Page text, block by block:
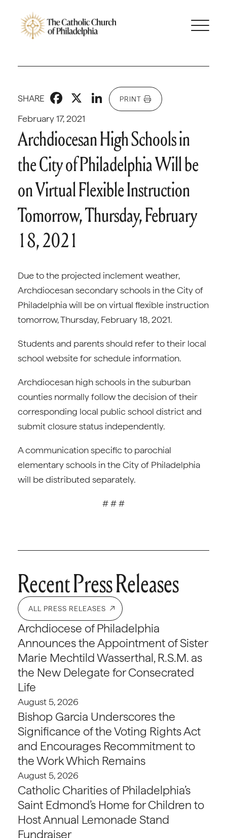
February 17, 2021
SHARE Facebook
X LinkedIn
PRINT
Archdiocesan High Schools in
the City of Philadelphia Will be
on Virtual Flexible Instruction
Tomorrow, Thursday, February
18, 2021
Due to the projected inclement weather,
Archdiocesan secondary schools in the City of
Philadelphia will be on virtual flexible instruction
tomorrow, Thursday, February 18, 2021.
Students and parents should refer to their local
school website for schedule information.
Archdiocesan high schools in the suburban
counties normally follow the decision of their
corresponding local public school district and
submit closure status independently.
A communication specific to parochial
elementary schools in the City of Philadelphia
will be distributed separately.
# # #
Recent Press Releases
ALL PRESS RELEASES
Archdiocese of Philadelphia
Announces the Appointment of Sister
Marie Mechtild Wasserthal, R.S.M. as
the New Delegate for Consecrated
Life
August 5, 2026
Bishop Garcia Underscores the
Significance of the Voting Rights Act
and Encourages Recommitment to
the Work Which Remains
August 5, 2026
Catholic Charities of Philadelphia’s
Saint Edmond’s Home for Children to
Host Annual Lemonade Stand
Fundraiser